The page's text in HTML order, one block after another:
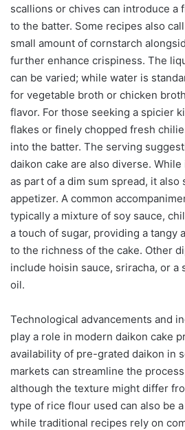
scallions or chives can introduce a
to the batter. Some recipes also
small amount of cornstarch
further enhance crispiness. The
can be varied; while water is
for vegetable broth or chicken
flavor. For those seeking a spicier
flakes or finely chopped fresh
into the batter. The serving
daikon cake are also diverse.
as part of a dim sum spread, it also
appetizer. A common
typically a mixture of soy sauce,
a touch of sugar, providing a tangy
to the richness of the cake. Other
include hoisin sauce, sriracha, or a
oil.
Technological advancements and
play a role in modern daikon cake
availability of pre-grated daikon in
markets can streamline the
although the texture might differ
type of rice flour used can also be
while traditional recipes rely on